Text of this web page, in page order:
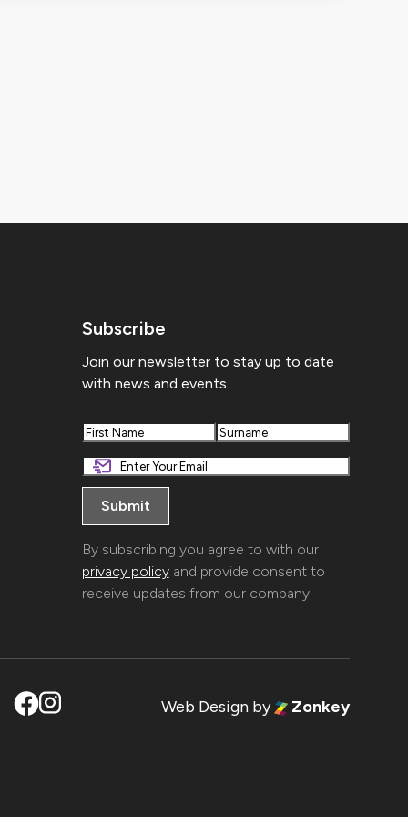
Subscribe
Join our newsletter to stay up to date
with news and events.
First Last
By subscribing you agree to with our
privacy policyand provide consent to
receive updates from our company.
Web Design by Zonkey